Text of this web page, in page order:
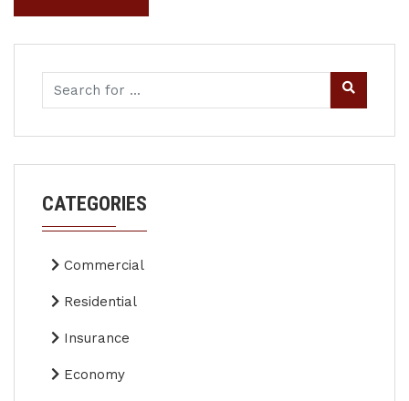
CATEGORIES
Commercial
Residential
Insurance
Economy